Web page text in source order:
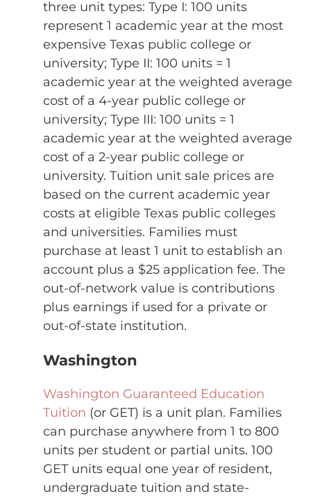
three unit types: Type I: 100 units
represent 1 academic year at the most
expensive Texas public college or
university; Type II: 100 units = 1
academic year at the weighted average
cost of a 4-year public college or
university; Type III: 100 units = 1
academic year at the weighted average
cost of a 2-year public college or
university. Tuition unit sale prices are
based on the current academic year
costs at eligible Texas public colleges
and universities. Families must
purchase at least 1 unit to establish an
account plus a $25 application fee. The
out-of-network value is contributions
plus earnings if used for a private or
out-of-state institution.
Washington
Washington Guaranteed Education
Tuition (or GET) is a unit plan. Families
can purchase anywhere from 1 to 800
units per student or partial units. 100
GET units equal one year of resident,
undergraduate tuition and state-